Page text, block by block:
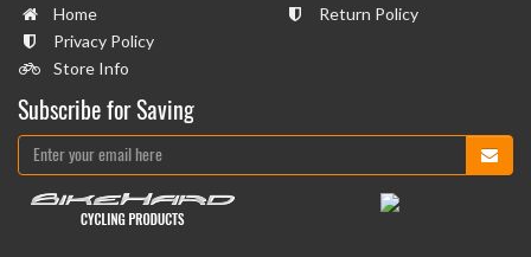
Home
Privacy Policy
Store Info
Return Policy
Subscribe for Saving